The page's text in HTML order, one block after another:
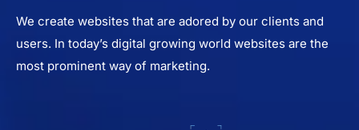
We create websites that are adored by our clients and
users. In today’s digital growing world websites are the
most prominent way of marketing.